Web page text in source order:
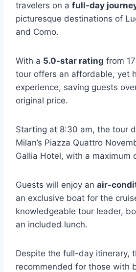
travelers on a full-day
picturesque destinations of
and Como.
With a 5.0-star rating from
tour offers an affordable, yet
experience, saving guests
original price.
Starting at 8:30 am, the tour
Milan’s Piazza Quattro
Gallia Hotel, with a maximum
Guests will enjoy an air-
an exclusive boat for the
knowledgeable tour leader,
an included lunch.
Despite the full-day itinerary,
recommended for those with